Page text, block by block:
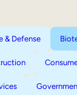
& Defense